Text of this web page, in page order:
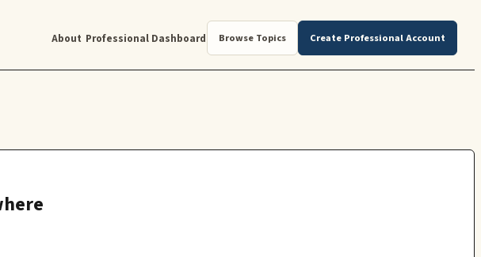
About Professional Dashboard Browse Topics Create Professional Account